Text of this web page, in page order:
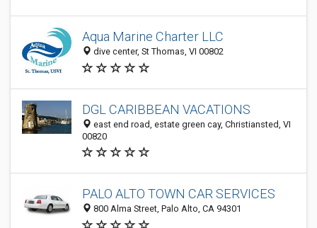
Aqua Marine Charter LLC
dive center, St Thomas, VI 00802
DGL CARIBBEAN VACATIONS
east end road, estate green cay, Christiansted, VI
00820
PALO ALTO TOWN CAR SERVICES
800 Alma Street, Palo Alto, CA 94301